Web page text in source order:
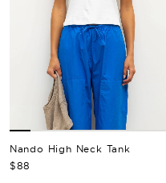
Nando High Neck Tank
Regular Price
$88